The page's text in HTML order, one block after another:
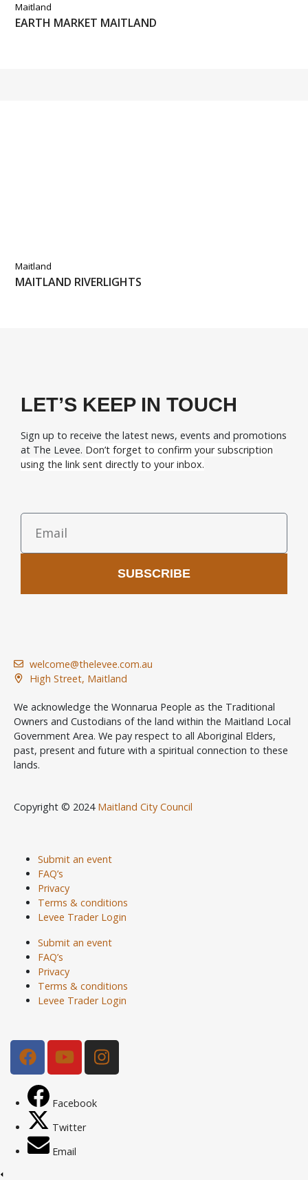
Maitland
EARTH MARKET MAITLAND
Maitland
MAITLAND RIVERLIGHTS
LET’S KEEP IN TOUCH
Sign up to receive the latest news, events and promotions
at The Levee. Don’t forget to confirm your subscription
using the link sent directly to your inbox.
SUBSCRIBE
welcome@thelevee.com.au
High Street, Maitland
We acknowledge the Wonnarua People as the Traditional
Owners and Custodians of the land within the Maitland Local
Government Area. We pay respect to all Aboriginal Elders,
past, present and future with a spiritual connection to these
lands.
Copyright © 2024 Maitland City Council
Submit an event
FAQ’s
Privacy
Terms & conditions
Levee Trader Login
Submit an event
FAQ’s
Privacy
Terms & conditions
Levee Trader Login
Facebook
Twitter
Email